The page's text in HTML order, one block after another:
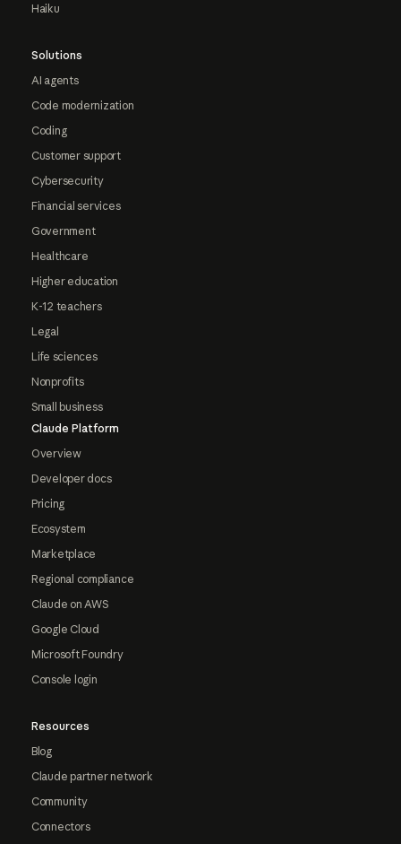
Haiku
Solutions
AI agents
Code modernization
Coding
Customer support
Cybersecurity
Financial services
Government
Healthcare
Higher education
K-12 teachers
Legal
Life sciences
Nonprofits
Small business
Claude Platform
Overview
Developer docs
Pricing
Ecosystem
Marketplace
Regional compliance
Claude on AWS
Google Cloud
Microsoft Foundry
Console login
Resources
Blog
Claude partner network
Community
Connectors